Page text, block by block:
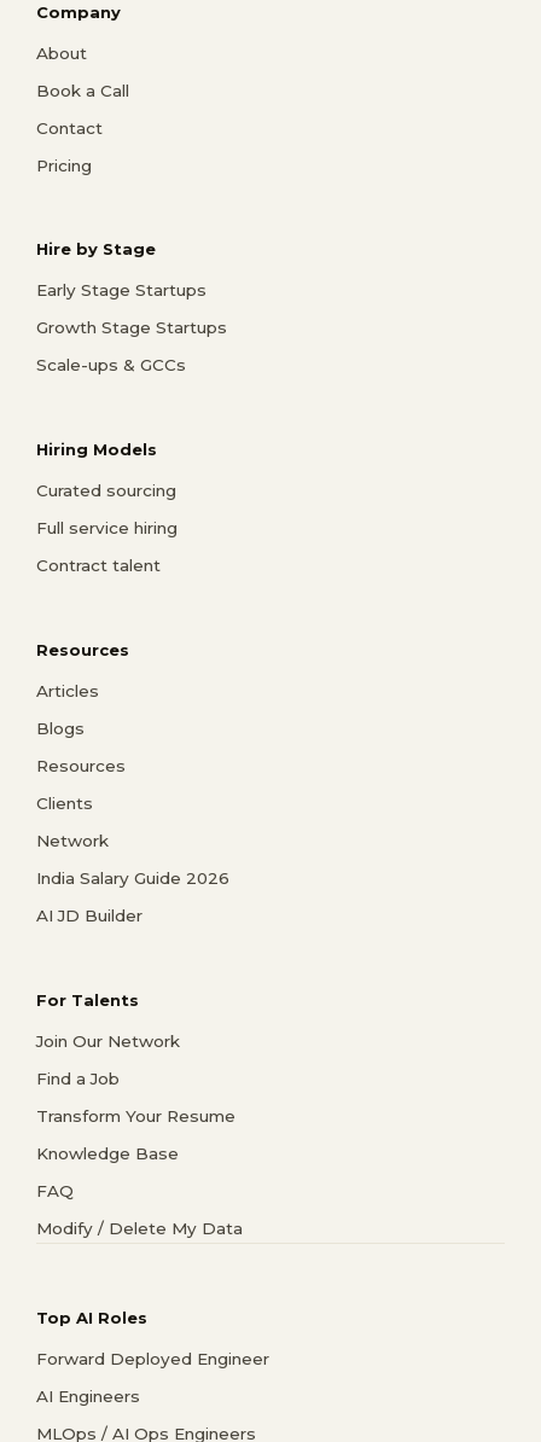
Company
About
Book a Call
Contact
Pricing
Hire by Stage
Early Stage Startups
Growth Stage Startups
Scale-ups & GCCs
Hiring Models
Curated sourcing
Full service hiring
Contract talent
Resources
Articles
Blogs
Resources
Clients
Network
India Salary Guide 2026
AI JD Builder
For Talents
Join Our Network
Find a Job
Transform Your Resume
Knowledge Base
FAQ
Modify / Delete My Data
Top AI Roles
Forward Deployed Engineer
AI Engineers
MLOps / AI Ops Engineers